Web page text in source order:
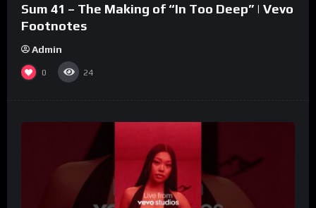
Sum 41 – The Making of “In Too Deep” | Vevo
Footnotes
Admin
0 24